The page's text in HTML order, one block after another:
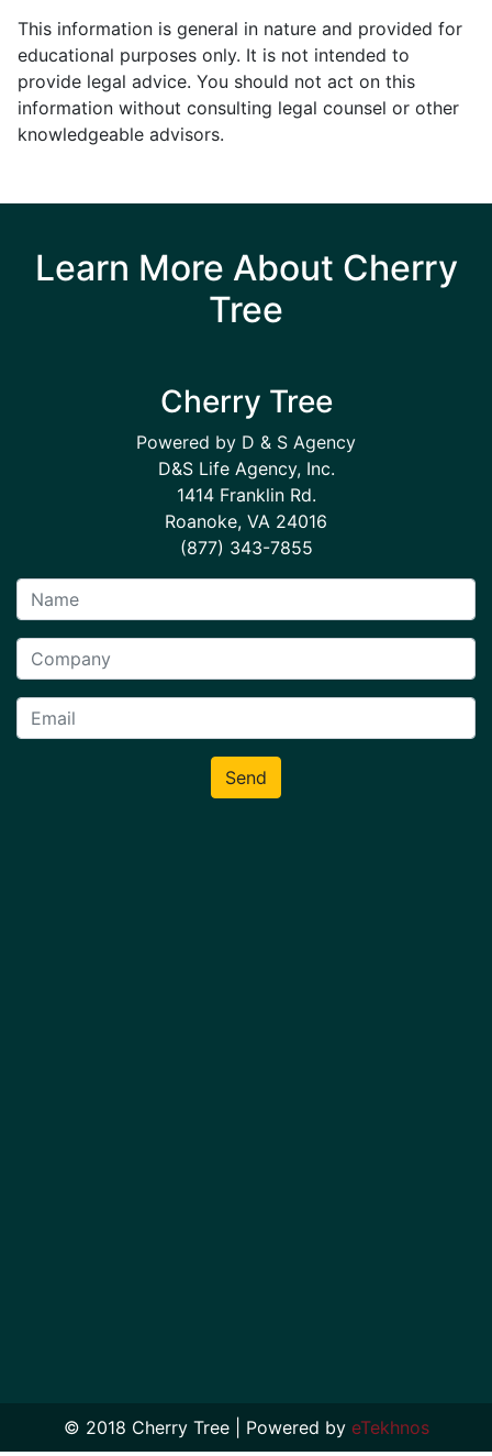
This information is general in nature and provided for
educational purposes only. It is not intended to
provide legal advice. You should not act on this
information without consulting legal counsel or other
knowledgeable advisors.
Learn More About Cherry
Tree
Cherry Tree
Powered by D & S Agency
D&S Life Agency, Inc.
1414 Franklin Rd.
Roanoke, VA 24016
(877) 343-7855
© 2018 Cherry Tree | Powered by eTekhnos